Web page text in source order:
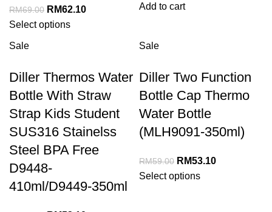
RM69.00 RM62.10
Select options
Add to cart
Sale
Diller Thermos Water
Bottle With Straw
Strap Kids Student
SUS316 Stainelss
Steel BPA Free
D9448-
410ml/D9449-350ml
Sale
Diller Two Function
Bottle Cap Thermo
Water Bottle
(MLH9091-350ml)
RM59.00 RM53.10
Select options